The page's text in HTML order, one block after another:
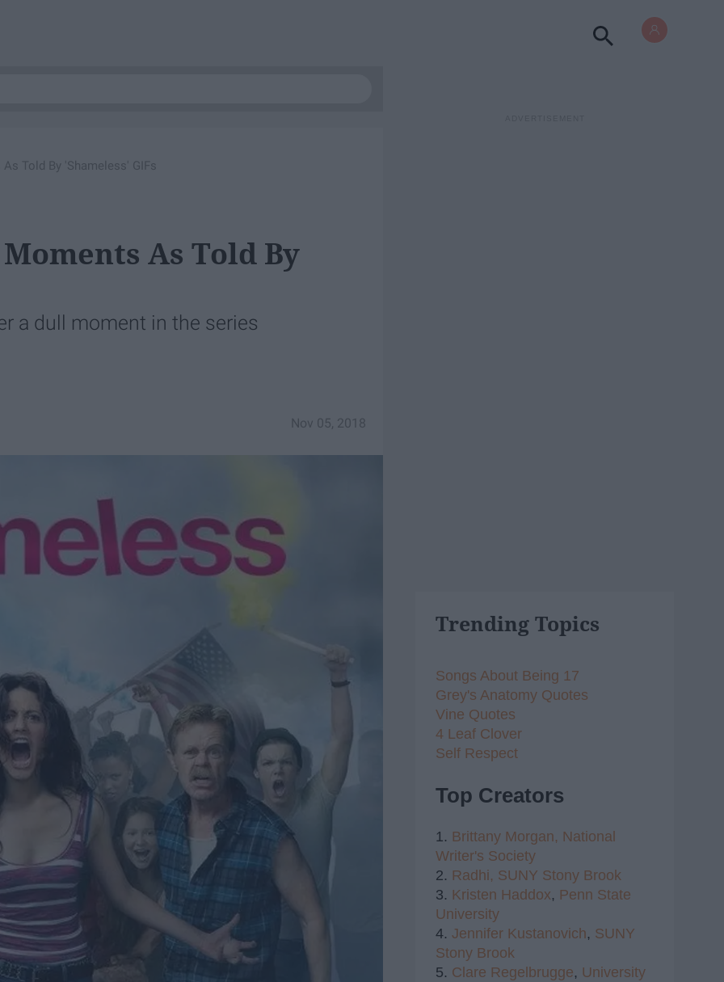
Told By 'Shameless' GIFs
As Told By
a dull moment in the series
Nov 05, 2018
Trending Topics
Songs About Being 17
Grey's Anatomy Quotes
Vine Quotes
4 Leaf Clover
Self Respect
Top Creators
1. Brittany Morgan, National
Writer's Society
2. Radhi, SUNY Stony Brook
3. Kristen Haddox, Penn State
University
4. Jennifer Kustanovich, SUNY
Stony Brook
5. Clare Regelbrugge, University